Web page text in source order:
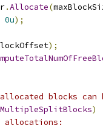
.Allocate(
0u);
);
blocks can
MultipleSplitBlocks)